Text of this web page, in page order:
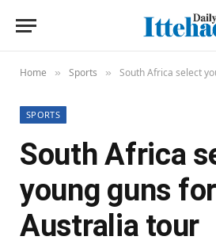
Home » Sports » South Africa select
SPORTS
South Africa
young guns for
Australia tour